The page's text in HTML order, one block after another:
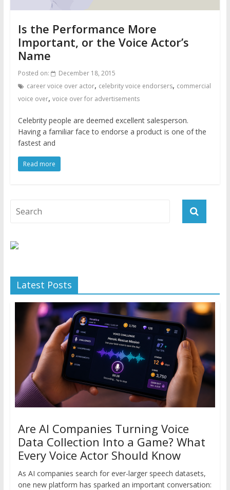
Is the Performance More
Important, or the Voice Actor’s
Name
Posted on:
December 18, 2015
career voice over actor, celebrity voice endorsers, commercial
voice over, voice over for advertisements
Celebrity people are deemed excellent salesperson.
Having a familiar face to endorse a product is one of the
fastest and
Read more
Latest Posts
Are AI Companies Turning Voice
Data Collection Into a Game? What
Every Voice Actor Should Know
As AI companies search for ever-larger speech datasets,
one new platform has sparked an important conversation: